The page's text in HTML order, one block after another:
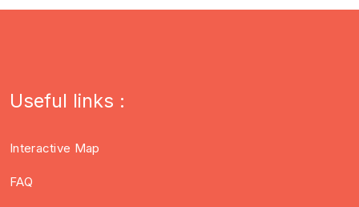
Useful links :
Interactive Map
FAQ